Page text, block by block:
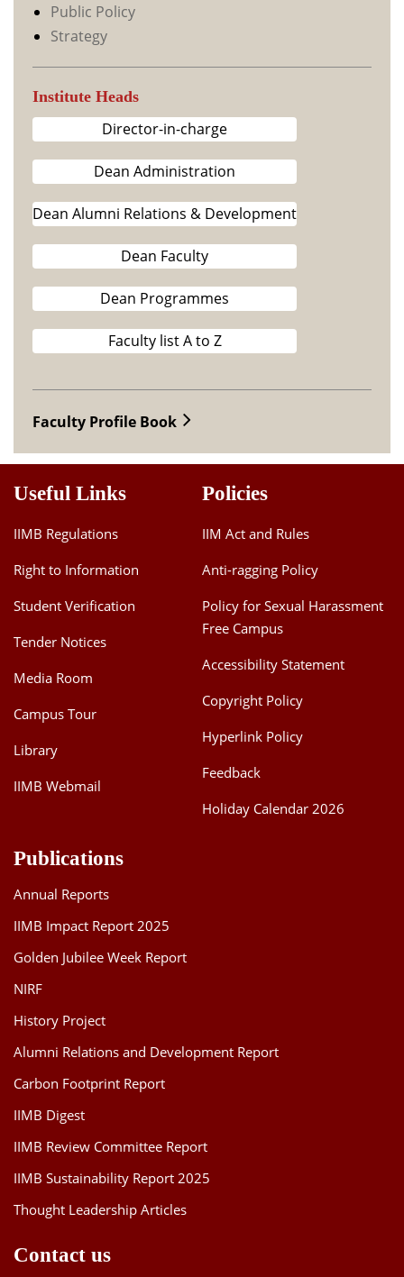
Public Policy
Strategy
Institute Heads
Director-in-charge
Dean Administration
Dean Alumni Relations & Development
Dean Faculty
Dean Programmes
Faculty list A to Z
Faculty Profile Book
Useful Links
IIMB Regulations
Right to Information
Student Verification
Tender Notices
Media Room
Campus Tour
Library
IIMB Webmail
Policies
IIM Act and Rules
Anti-ragging Policy
Policy for Sexual Harassment
Free Campus
Accessibility Statement
Copyright Policy
Hyperlink Policy
Feedback
Holiday Calendar 2026
Publications
Annual Reports
IIMB Impact Report 2025
Golden Jubilee Week Report
NIRF
History Project
Alumni Relations and Development Report
Carbon Footprint Report
IIMB Digest
IIMB Review Committee Report
IIMB Sustainability Report 2025
Thought Leadership Articles
Contact us